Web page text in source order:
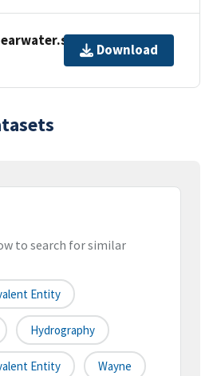
Download
to search for similar
Entity
Hydrography
Entity Wayne